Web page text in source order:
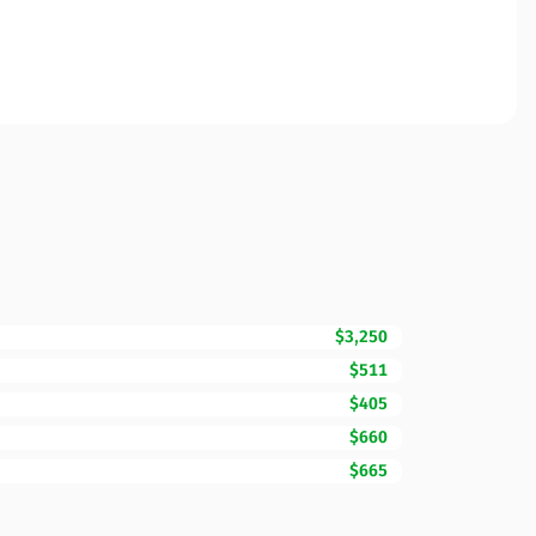
$3,250
$511
$405
$660
$665